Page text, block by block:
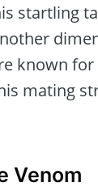
startling
known
mating
Venom